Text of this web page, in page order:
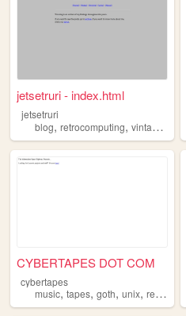
jetsetruri - index.html
jetsetruri
blog, retrocomputing, vintagecomputing
CYBERTAPES DOT COM
cybertapes
music, tapes, goth, unix, retrocomputing